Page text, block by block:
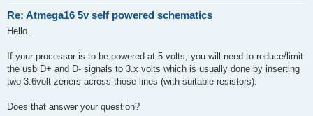
Re: Atmega16 5v self powered schematics
Hello.
If your processor is to be powered at 5 volts, you will need to reduce/limit
the usb D+ and D- signals to 3.x volts which is usually done by inserting
two 3.6volt zeners across those lines (with suitable resistors).
Does that answer your question?